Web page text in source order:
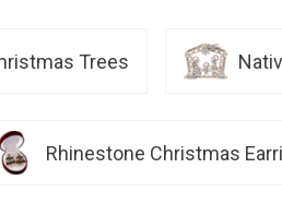
Trees
Rhinestone Christmas